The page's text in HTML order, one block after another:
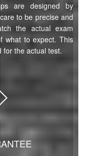
are designed by
to be precise and
the actual exam
what to expect. This
for the actual test.